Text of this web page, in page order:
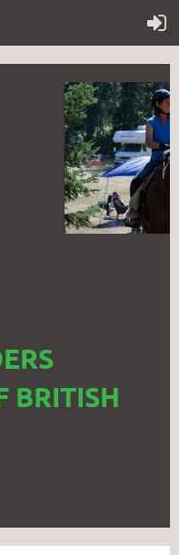
BRITISH